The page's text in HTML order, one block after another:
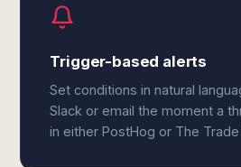
Trigger-based alerts
Set conditions in natural
Slack or email the moment a
in either PostHog or The Trade